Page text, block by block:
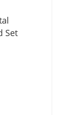
Set